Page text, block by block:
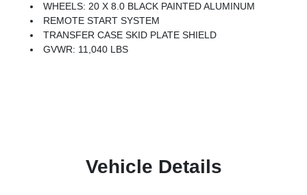
WHEELS: 20 X 8.0 BLACK PAINTED ALUMINUM
REMOTE START SYSTEM
TRANSFER CASE SKID PLATE SHIELD
GVWR: 11,040 LBS
Vehicle Details